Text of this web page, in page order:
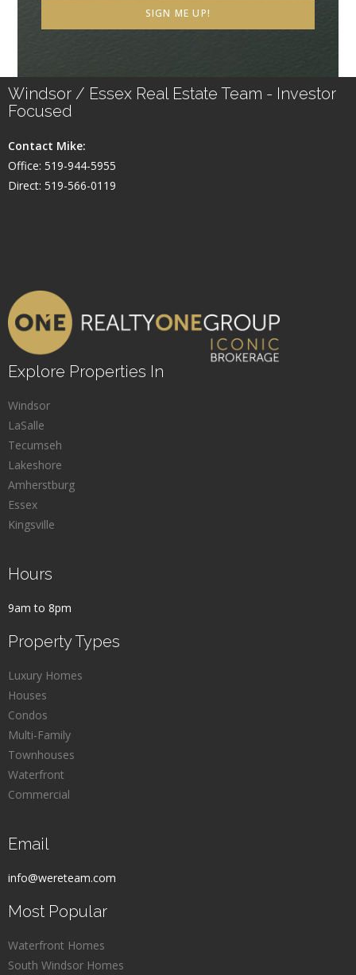
SIGN ME UP!
Windsor / Essex Real Estate Team - Investor
Focused
Contact Mike:
Office: 519-944-5955
Direct: 519-566-0119
Explore Properties In
Windsor
LaSalle
Tecumseh
Lakeshore
Amherstburg
Essex
Kingsville
Hours
9am to 8pm
Property Types
Luxury Homes
Houses
Condos
Multi-Family
Townhouses
Waterfront
Commercial
Email
info@wereteam.com
Most Popular
Waterfront Homes
South Windsor Homes